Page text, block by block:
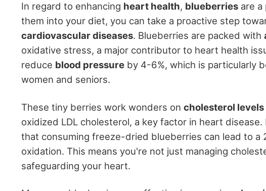
In regard to enhancing heart health, blueberries are a
them into your diet, you can take a proactive step
cardiovascular diseases. Blueberries are packed with
oxidative stress, a major contributor to heart health
reduce blood pressure by 4-6%, which is particularly
women and seniors.
These tiny berries work wonders on cholesterol levels
oxidized LDL cholesterol, a key factor in heart
that consuming freeze-dried blueberries can lead to a
oxidation. This means you're not just managing
safeguarding your heart.